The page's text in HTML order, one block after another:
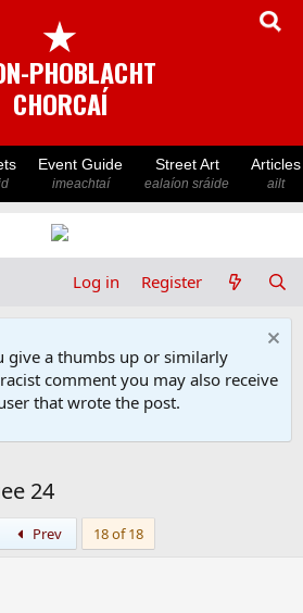
★
PHOBLACHT
CHORCAÍ
Event Guide
imeachtaí
Street Art
ealaíon sráide
Articles
ailt
Log in Register
give a thumbs up or similarly
comment you may also receive
that wrote the post.
24
Prev 18 of 18